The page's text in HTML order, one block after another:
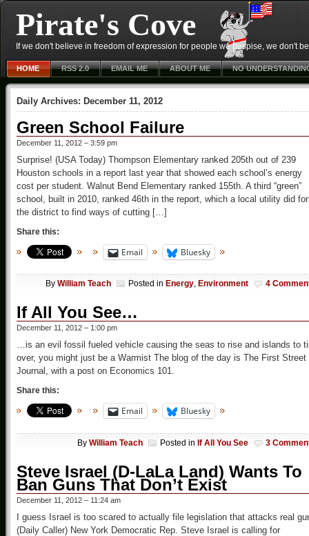
Pirate's Cove
If we don't believe in freedom of expression for people we despise, we don't
HOME RSS 2.0 EMAIL ME ABOUT ME NO
Daily Archives: December 11, 2012
Green School Failure
December 11, 2012 – 3:59 pm
Surprise! (USA Today) Thompson Elementary ranked 205th out of 239
Houston schools in a report last year that showed each school’s energy
cost per student. Walnut Bend Elementary ranked 155th. A third “green”
school, built in 2010, ranked 46th in the report, which a local utility did for
the district to find ways of cutting […]
Share this:
Email Bluesky
By William Teach Posted in Energy, Environment 4
If All You See…
December 11, 2012 – 1:00 pm
…is an evil fossil fueled vehicle causing the seas to rise and islands to
over, you might just be a Warmist The blog of the day is The First Street
Journal, with a post on Economics 101.
Share this:
Email Bluesky
By William Teach Posted in If All You See 3
Steve Israel (D-LaLa Land) Wants To
Ban Guns That Don’t Exist
December 11, 2012 – 11:24 am
I guess Israel is too scared to actually file legislation that attacks real
(Daily Caller) New York Democratic Rep. Steve Israel is calling for